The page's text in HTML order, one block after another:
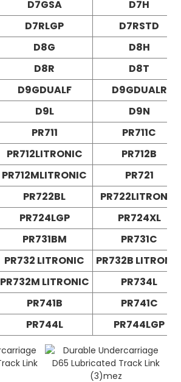
D7GSA
D7H
D7RLGP
D7RSTD
D8G
D8H
D8R
D8T
D9GDUALF
D9GDUALR
D9L
D9N
PR711
PR711C
PR712LITRONIC
PR712B
PR712MLITRONIC
PR721
PR722BL
PR722LITRONIC
PR724LGP
PR724XL
PR731BM
PR731C
PR732 LITRONIC
PR732B
PR732M LITRONIC
PR734L
PR741B
PR741C
PR744L
PR744LGP